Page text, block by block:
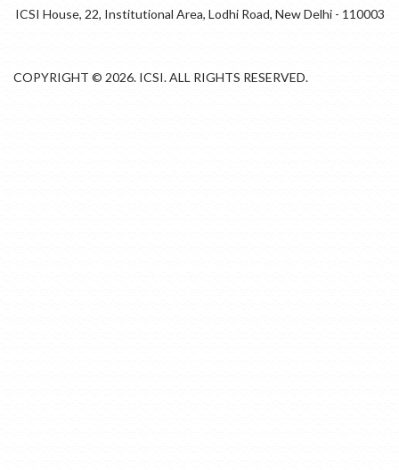
ICSI House, 22, Institutional Area, Lodhi Road, New Delhi - 110003
COPYRIGHT © 2026. ICSI. ALL RIGHTS RESERVED.